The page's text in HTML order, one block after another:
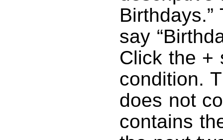
say
Click the +
condition.
does not
contains